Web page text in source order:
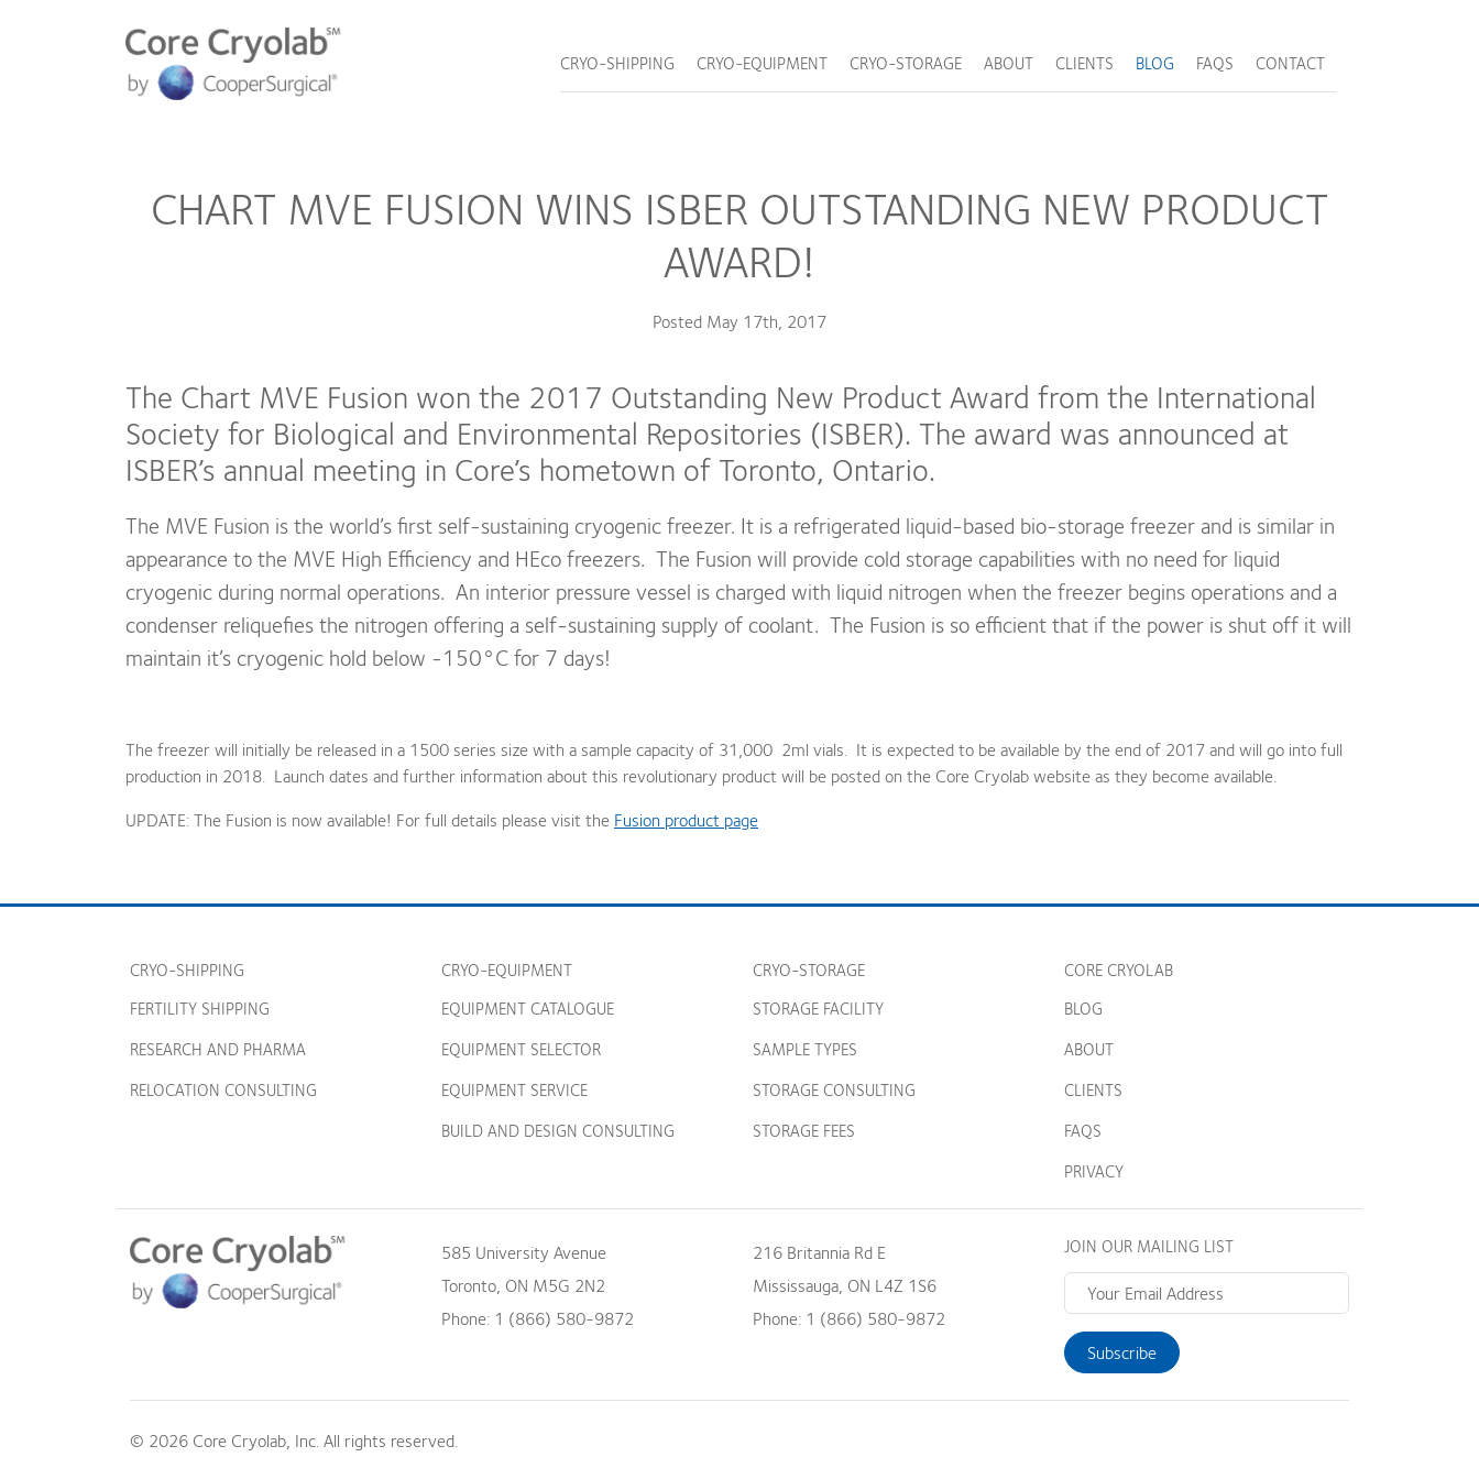
CRYO-SHIPPING CRYO-EQUIPMENT CRYO-STORAGE ABOUT CLIENTS BLOG FAQS CONTACT
CHART MVE FUSION WINS ISBER OUTSTANDING NEW PRODUCT
AWARD!
Posted May 17th, 2017
The Chart MVE Fusion won the 2017 Outstanding New Product Award from the International
Society for Biological and Environmental Repositories (ISBER). The award was announced at
ISBER’s annual meeting in Core’s hometown of Toronto, Ontario.
The MVE Fusion is the world’s first self-sustaining cryogenic freezer. It is a refrigerated liquid-based bio-storage freezer and is similar in
appearance to the MVE High Efficiency and HEco freezers. The Fusion will provide cold storage capabilities with no need for liquid
cryogenic during normal operations. An interior pressure vessel is charged with liquid nitrogen when the freezer begins operations and a
condenser reliquefies the nitrogen offering a self-sustaining supply of coolant. The Fusion is so efficient that if the power is shut off it will
maintain it’s cryogenic hold below -150°C for 7 days!
The freezer will initially be released in a 1500 series size with a sample capacity of 31,000 2ml vials. It is expected to be available by the end of 2017 and will go into full
production in 2018. Launch dates and further information about this revolutionary product will be posted on the Core Cryolab website as they become available.
UPDATE: The Fusion is now available! For full details please visit the Fusion product page
CRYO-SHIPPING
FERTILITY SHIPPING
RESEARCH AND PHARMA
RELOCATION CONSULTING
CRYO-EQUIPMENT
EQUIPMENT CATALOGUE
EQUIPMENT SELECTOR
EQUIPMENT SERVICE
BUILD AND DESIGN CONSULTING
CRYO-STORAGE
STORAGE FACILITY
SAMPLE TYPES
STORAGE CONSULTING
STORAGE FEES
CORE CRYOLAB
BLOG
ABOUT
CLIENTS
FAQS
PRIVACY
585 University Avenue
Toronto, ON M5G 2N2
Phone: 1 (866) 580-9872
216 Britannia Rd E
Mississauga, ON L4Z 1S6
Phone: 1 (866) 580-9872
JOIN OUR MAILING LIST
Subscribe
© 2026 Core Cryolab, Inc. All rights reserved.